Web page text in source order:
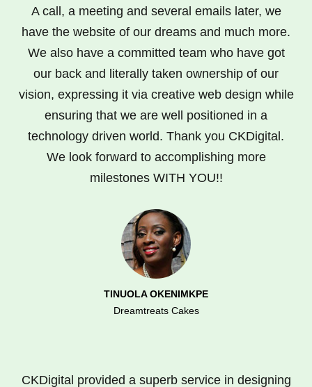
A call, a meeting and several emails later, we
have the website of our dreams and much more.
We also have a committed team who have got
our back and literally taken ownership of our
vision, expressing it via creative web design while
ensuring that we are well positioned in a
technology driven world. Thank you CKDigital.
We look forward to accomplishing more
milestones WITH YOU!!
TINUOLA OKENIMKPE
Dreamtreats Cakes
CKDigital provided a superb service in designing